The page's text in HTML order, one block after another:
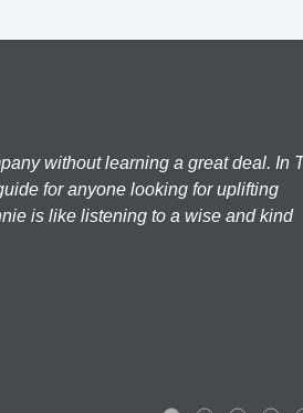
without learning a great deal. In
for anyone looking for uplifting
is like listening to a wise and kind